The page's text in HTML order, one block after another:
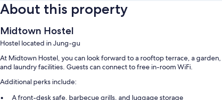
About this property
Midtown Hostel
Hostel located in Jung-gu
At Midtown Hostel, you can look forward to a rooftop terrace, a garden,
and laundry facilities. Guests can connect to free in-room WiFi.
Additional perks include:
A front-desk safe, barbecue grills, and luggage storage